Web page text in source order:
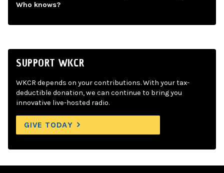
Who knows?
SUPPORT WKCR
WKCR depends on your contributions. With your tax-
deductible donation, we can continue to bring you
innovative live-hosted radio.
GIVE TODAY